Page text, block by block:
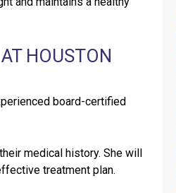
HOUSTON
board-certified
medical history. She will
treatment plan.